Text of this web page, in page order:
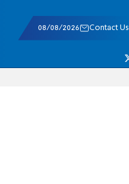
08/08/2026 Contact Us